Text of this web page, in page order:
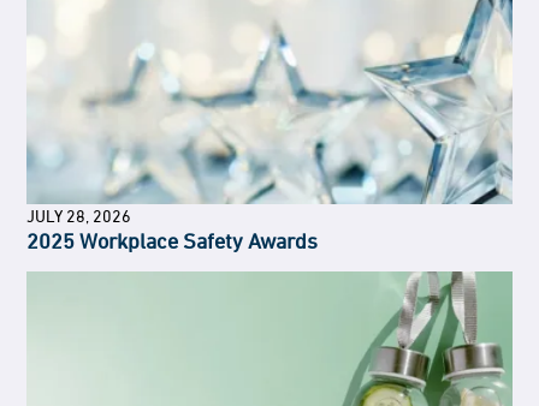
JULY 28, 2026
2025 Workplace Safety Awards